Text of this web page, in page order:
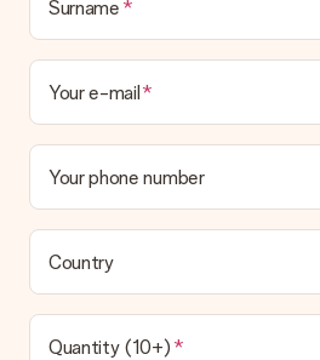
Surname
Your e-mail
Your phone number
Country
Quantity (10+)